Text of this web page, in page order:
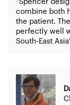
"Spencer
combine both
the patient.
perfectly well
South-East